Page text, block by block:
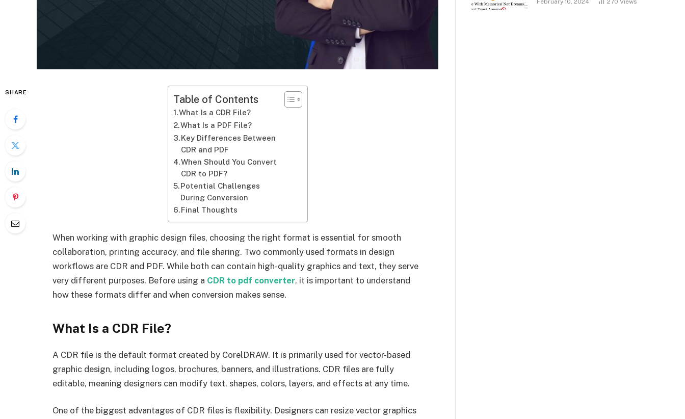
SHARE
Table of Contents
What Is a CDR File?
What Is a PDF File?
Key Differences Between
CDR and PDF
When Should You Convert
CDR to PDF?
Potential Challenges
During Conversion
Final Thoughts
When working with graphic design files, choosing the right format is essential for smooth
collaboration, printing accuracy, and file sharing. Two commonly used formats in design
workflows are CDR and PDF. While both can contain high-quality graphics and text, they serve
very different purposes. Before using a CDR to pdf converter, it is important to understand
how these formats differ and when conversion makes sense.
What Is a CDR File?
A CDR file is the default format created by CorelDRAW. It is primarily used for vector-based
graphic design, including logos, brochures, banners, and illustrations. CDR files are fully
editable, meaning designers can modify text, shapes, colors, layers, and effects at any time.
One of the biggest advantages of CDR files is flexibility. Designers can resize vector graphics
February 10, 2024 270 Views